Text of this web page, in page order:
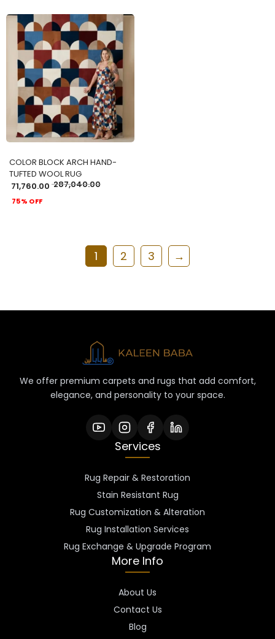
ADD TO CART
COLOR BLOCK ARCH HAND-
TUFTED WOOL RUG
71,760.00 287,040.00
75% OFF
1 2 3 →
We offer premium carpets and rugs that add comfort,
elegance, and personality to your space.
Services
Rug Repair & Restoration
Stain Resistant Rug
Rug Customization & Alteration
Rug Installation Services
Rug Exchange & Upgrade Program
More Info
About Us
Contact Us
Blog